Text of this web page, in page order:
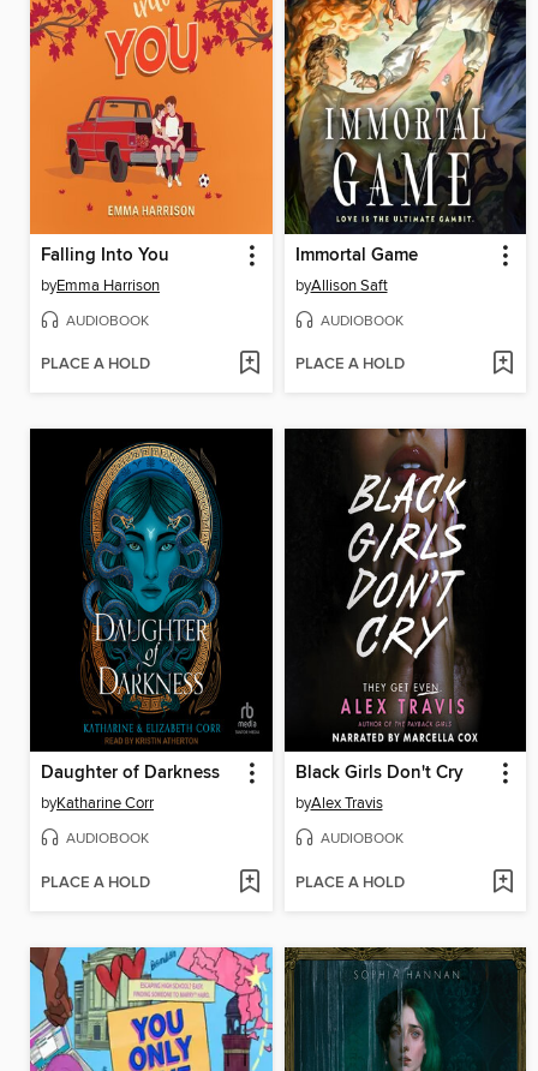
Falling Into You
byEmma Harrison
AUDIOBOOK
PLACE A HOLD
Immortal Game
byAllison Saft
AUDIOBOOK
PLACE A HOLD
Daughter of Darkness
byKatharine Corr
AUDIOBOOK
PLACE A HOLD
Black Girls Don't Cry
byAlex Travis
AUDIOBOOK
PLACE A HOLD